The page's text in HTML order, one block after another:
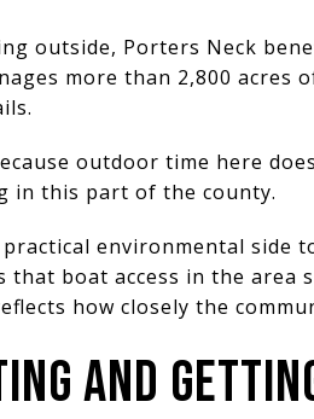
outside, Porters Neck
more than 2,800 acres
outdoor time here
in this part of the county.
environmental side
that boat access in the area
how closely the
AND